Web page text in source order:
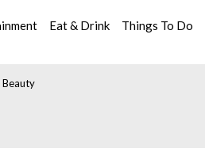
Eat & Drink Things To Do
Beauty